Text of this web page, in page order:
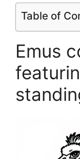
Table of
Emus